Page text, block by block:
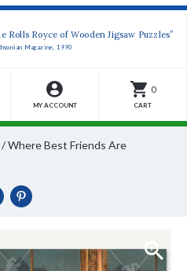
Rolls Royce of Wooden Jigsaw Puzzles”
Magazine, 1990
MY ACCOUNT
0
CART
/Where Best Friends Are